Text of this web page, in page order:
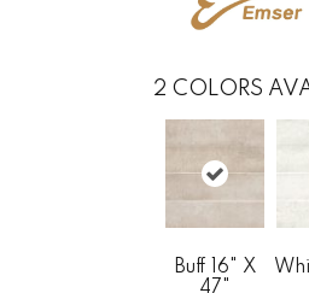
2 COLORS
Buff 16" X
47"